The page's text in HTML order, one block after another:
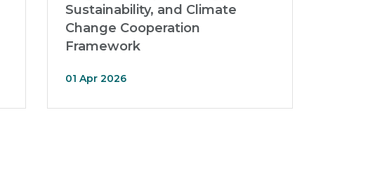
Sustainability, and Climate
Change Cooperation
Framework
01 Apr 2026